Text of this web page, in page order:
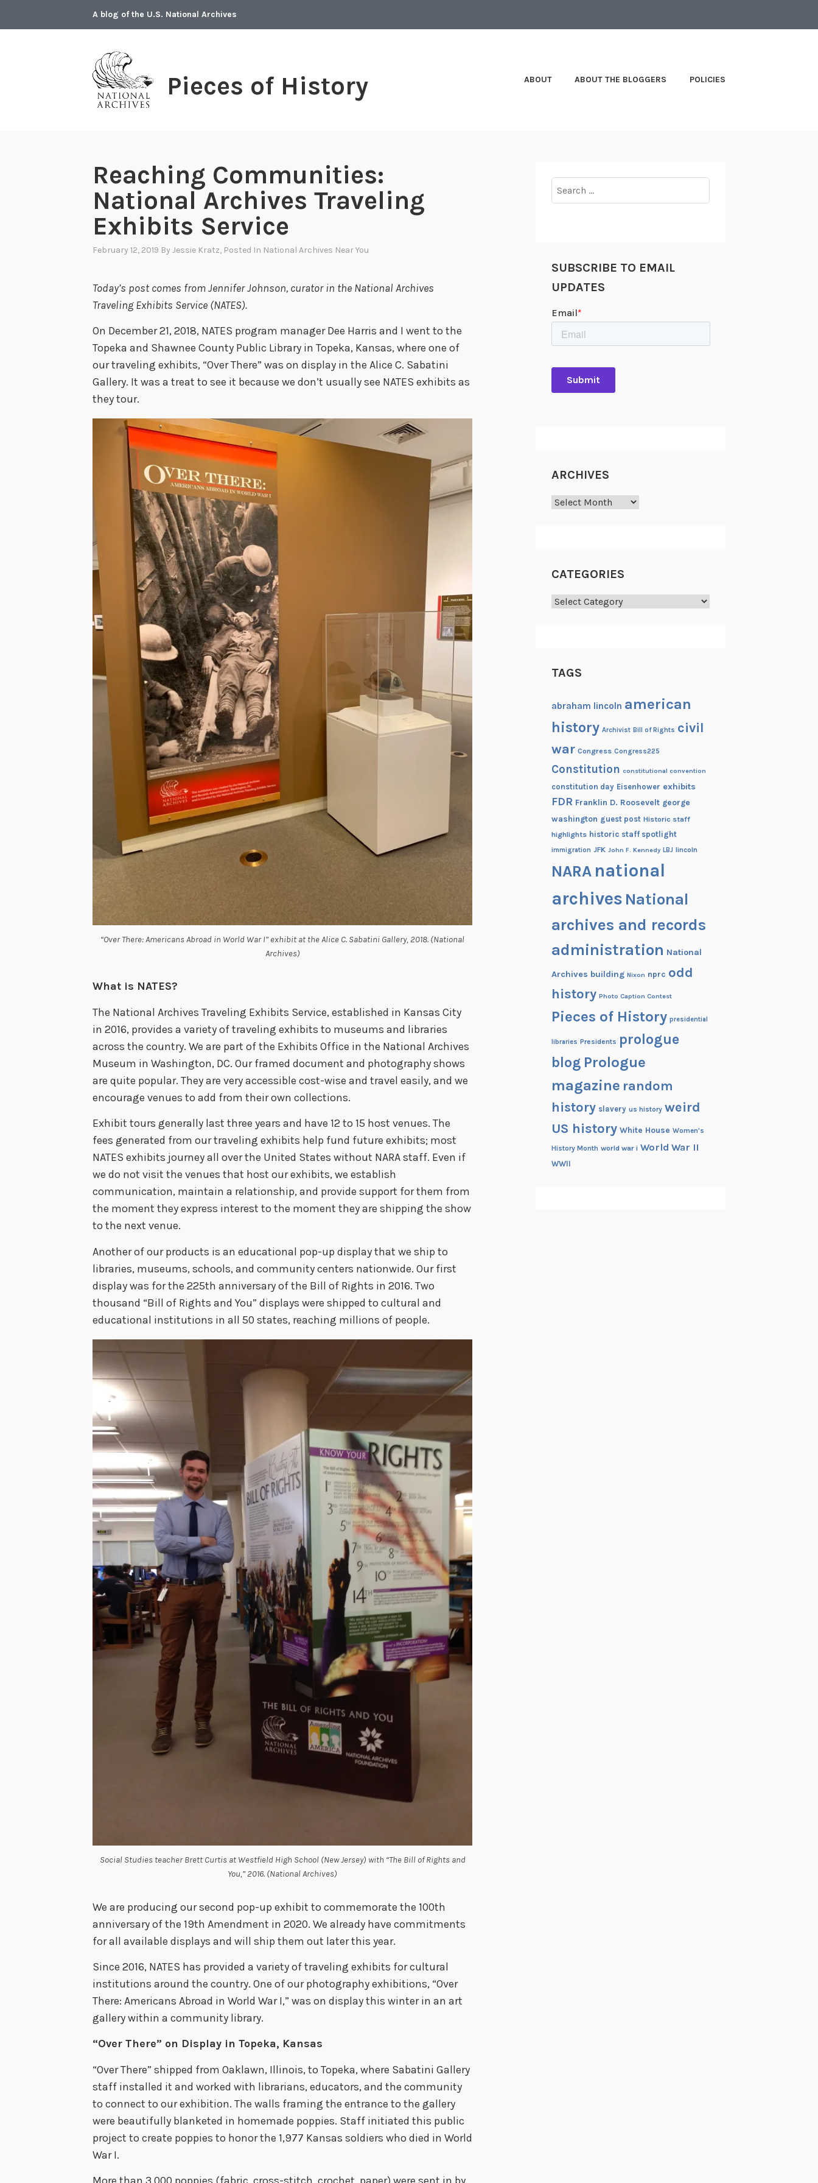
A blog of the U.S. National Archives
Pieces of History ABOUT ABOUT THE BLOGGERS POLICIES
Reaching Communities:
National Archives Traveling
Exhibits Service
February 12, 2019 By Jessie Kratz, Posted In National Archives Near You
Today’s post comes from Jennifer Johnson, curator in the National Archives
Traveling Exhibits Service (NATES).
On December 21, 2018, NATES program manager Dee Harris and I went to the
Topeka and Shawnee County Public Library in Topeka, Kansas, where one of
our traveling exhibits, “Over There” was on display in the Alice C. Sabatini
Gallery. It was a treat to see it because we don’t usually see NATES exhibits as
they tour.
“Over There: Americans Abroad in World War I” exhibit at the Alice C. Sabatini Gallery, 2018. (National
Archives)
What is NATES?
The National Archives Traveling Exhibits Service, established in Kansas City
in 2016, provides a variety of traveling exhibits to museums and libraries
across the country. We are part of the Exhibits Office in the National Archives
Museum in Washington, DC. Our framed document and photography shows
are quite popular. They are very accessible cost-wise and travel easily, and we
encourage venues to add from their own collections.
Exhibit tours generally last three years and have 12 to 15 host venues. The
fees generated from our traveling exhibits help fund future exhibits; most
NATES exhibits journey all over the United States without NARA staff. Even if
we do not visit the venues that host our exhibits, we establish
communication, maintain a relationship, and provide support for them from
the moment they express interest to the moment they are shipping the show
to the next venue.
Another of our products is an educational pop-up display that we ship to
libraries, museums, schools, and community centers nationwide. Our first
display was for the 225th anniversary of the Bill of Rights in 2016. Two
thousand “Bill of Rights and You” displays were shipped to cultural and
educational institutions in all 50 states, reaching millions of people.
Social Studies teacher Brett Curtis at Westfield High School (New Jersey) with “The Bill of Rights and
You,” 2016. (National Archives)
We are producing our second pop-up exhibit to commemorate the 100th
anniversary of the 19th Amendment in 2020. We already have commitments
for all available displays and will ship them out later this year.
Since 2016, NATES has provided a variety of traveling exhibits for cultural
institutions around the country. One of our photography exhibitions, “Over
There: Americans Abroad in World War I,” was on display this winter in an art
gallery within a community library.
“Over There” on Display in Topeka, Kansas
“Over There” shipped from Oaklawn, Illinois, to Topeka, where Sabatini Gallery
staff installed it and worked with librarians, educators, and the community
to connect to our exhibition. The walls framing the entrance to the gallery
were beautifully blanketed in homemade poppies. Staff initiated this public
project to create poppies to honor the 1,977 Kansas soldiers who died in World
War I.
for:
SUBSCRIBE TO EMAIL
UPDATES
ARCHIVES
Archives
CATEGORIES
Categories
TAGS
abraham lincoln american
history Archivist Bill of Rights civil
war Congress Congress225
Constitution constitutional convention
constitution day Eisenhower exhibits
FDR Franklin D. Roosevelt george
washington guest post Historic staff
highlights historic staff spotlight
immigration JFK John F. Kennedy LBJ lincoln
NARA national
archives National
archives and records
administration National
Archives building Nixon nprc odd
history Photo Caption Contest
Pieces of History presidential
libraries Presidents prologue
blog Prologue
magazine random
history slavery us history weird
US history White House Women's
History Month world war i World War II
WWII